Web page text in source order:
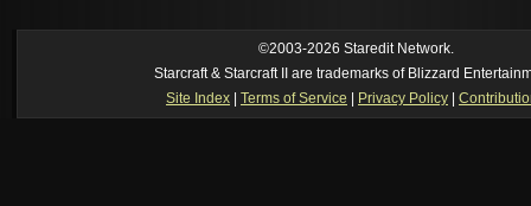
ride my own memory
--was it idra
[2026-8-05. : 2:56 pm]
Oh_Man--long story short - patience is a virtue!
©2003-2026 Staredit Network.
Starcraft & Starcraft II are trademarks of Blizzard
Site Index
Terms of Service Privacy Policy